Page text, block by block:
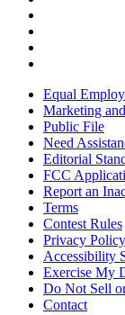
Equal
Marketing
Public File
Need
Editorial
FCC
Report an
Terms
Contest Rules
Privacy Policy
Accessibility
Exercise My
Do Not Sell
Contact